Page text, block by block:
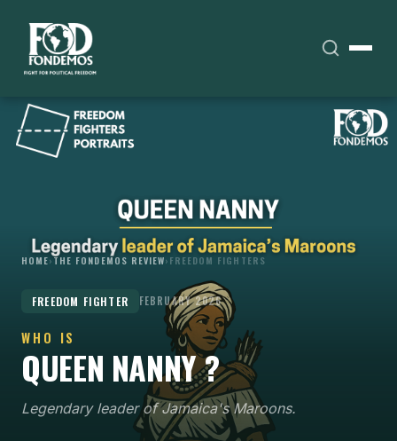
HOME›THE FONDEMOS REVIEW› FREEDOM FIGHTERS
FREEDOM FIGHTER FEBRUARY 2026
WHO IS
QUEEN NANNY ?
Legendary leader of Jamaica's Maroons.